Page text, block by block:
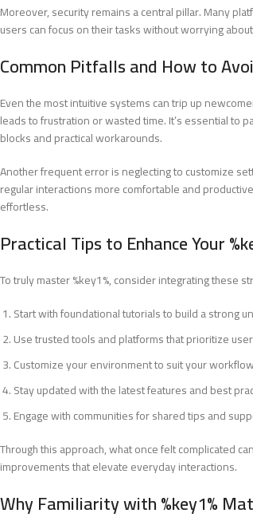
Moreover, security remains a central pillar. Many
users can focus on their tasks without worrying
Common Pitfalls and How to
Even the most intuitive systems can trip up
leads to frustration or wasted time. It’s essential to
blocks and practical workarounds.
Another frequent error is neglecting to customize
regular interactions more comfortable and
effortless.
Practical Tips to Enhance Your
To truly master %key1%, consider integrating these
Start with foundational tutorials to build a strong
Use trusted tools and platforms that prioritize
Customize your environment to suit your
Stay updated with the latest features and best
Engage with communities for shared tips and
Through this approach, what once felt complicated
improvements that elevate everyday interactions.
Why Familiarity with %key1%